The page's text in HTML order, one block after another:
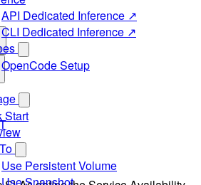
API Dedicated Inference ↗
CLI Dedicated Inference ↗
OpenCode Setup
Start
Use Persistent Volume